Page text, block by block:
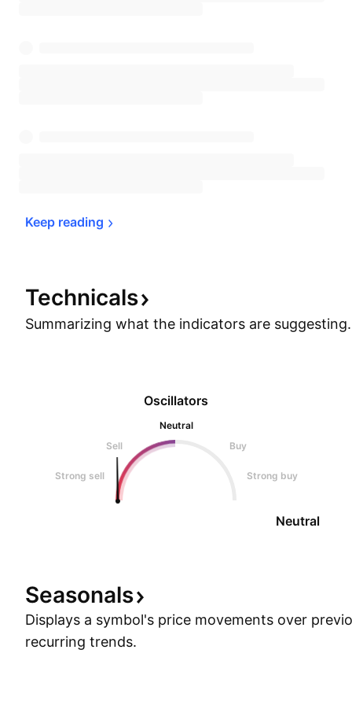
Keep reading
Technicals
Summarizing what the indicators are suggesting.
Oscillators
Neutral
Sell
Buy
Strong sell Strong buy
Neutral
Seasonals
Displays a symbol's price movements over
recurring trends.